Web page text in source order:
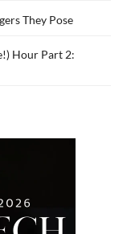
They Pose
Hour Part 2: